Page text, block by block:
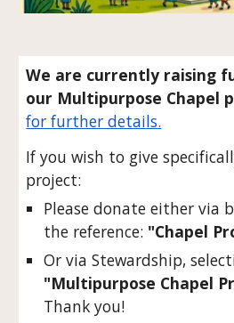
We are currently raising
our Multipurpose Chapel
for further details.
If you wish to give
project:
Please donate either via
the reference: "Chapel
Or via Stewardship,
"Multipurpose Chapel
Thank you!